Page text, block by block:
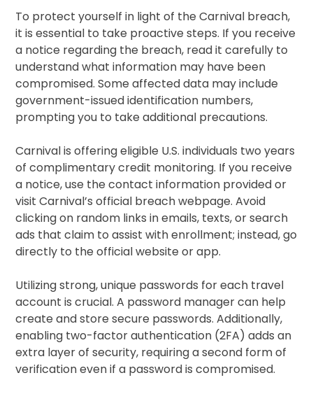
To protect yourself in light of the Carnival breach,
it is essential to take proactive steps. If you receive
a notice regarding the breach, read it carefully to
understand what information may have been
compromised. Some affected data may include
government-issued identification numbers,
prompting you to take additional precautions.
Carnival is offering eligible U.S. individuals two years
of complimentary credit monitoring. If you receive
a notice, use the contact information provided or
visit Carnival’s official breach webpage. Avoid
clicking on random links in emails, texts, or search
ads that claim to assist with enrollment; instead, go
directly to the official website or app.
Utilizing strong, unique passwords for each travel
account is crucial. A password manager can help
create and store secure passwords. Additionally,
enabling two-factor authentication (2FA) adds an
extra layer of security, requiring a second form of
verification even if a password is compromised.